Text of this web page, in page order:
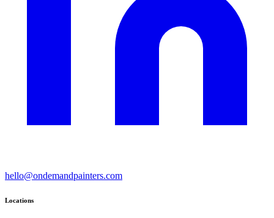
hello@ondemandpainters.com
Locations